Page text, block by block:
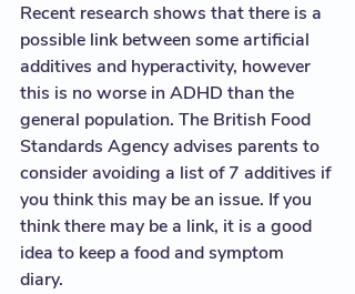
Recent research shows that there is a
possible link between some artificial
additives and hyperactivity, however
this is no worse in ADHD than the
general population. The British Food
Standards Agency advises parents to
consider avoiding a list of 7 additives if
you think this may be an issue. If you
think there may be a link, it is a good
idea to keep a food and symptom
diary.